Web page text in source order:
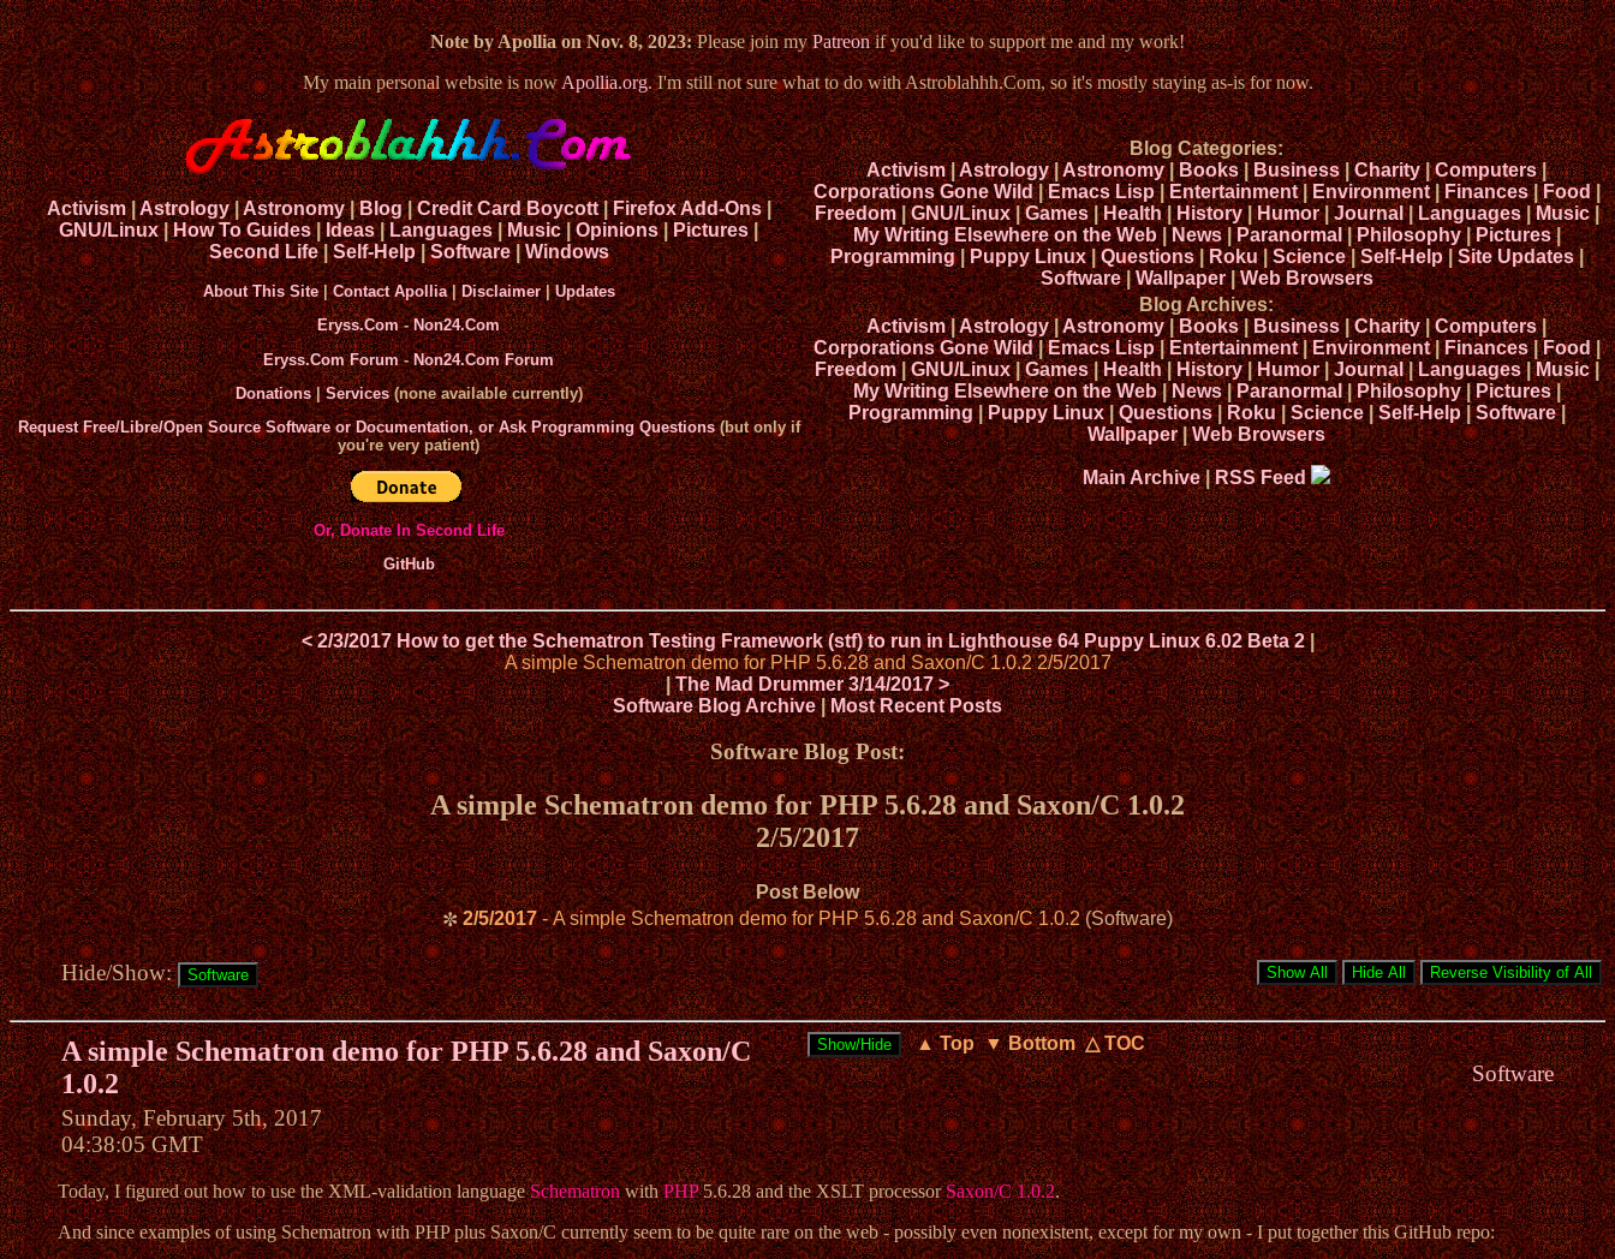
Note by Apollia on Nov. 8, 2023:Please join myPatreonif you'd like to support me and my work!
My main personal website is nowApollia.org. I'm still not sure what to do with Astroblahhh.Com, so it's mostly staying as-is for now.
Activism|Astrology|Astronomy|Blog|Credit Card Boycott|Firefox Add-Ons|
GNU/Linux|How To Guides|Ideas|Languages|Music|Opinions|Pictures|
Second Life|Self-Help|Software|Windows
About This Site|Contact Apollia|Disclaimer|Updates
Eryss.Com-Non24.Com
Eryss.Com Forum-Non24.Com Forum
Donations|Services(none available currently)
Request Free/Libre/Open Source Software or Documentation, or Ask Programming Questions(but only if
you're very patient)
Or, Donate In Second Life
GitHub
Blog Categories:
Activism|Astrology|Astronomy|Books|Business|Charity|Computers|
Corporations Gone Wild|Emacs Lisp|Entertainment|Environment|Finances|Food|
Freedom|GNU/Linux|Games|Health|History|Humor|Journal|Languages|Music|
My Writing Elsewhere on the Web|News|Paranormal|Philosophy|Pictures|
Programming|Puppy Linux|Questions|Roku|Science|Self-Help|Site Updates|
Software|Wallpaper|Web Browsers
Blog Archives:
Activism|Astrology|Astronomy|Books|Business|Charity|Computers|
Corporations Gone Wild|Emacs Lisp|Entertainment|Environment|Finances|Food|
Freedom|GNU/Linux|Games|Health|History|Humor|Journal|Languages|Music|
My Writing Elsewhere on the Web|News|Paranormal|Philosophy|Pictures|
Programming|Puppy Linux|Questions|Roku|Science|Self-Help|Software|
Wallpaper|Web Browsers
Main Archive|RSS Feed
< 2/3/2017 How to get the Schematron Testing Framework (stf) to run in Lighthouse 64 Puppy Linux 6.02 Beta 2|
A simple Schematron demo for PHP 5.6.28 and Saxon/C 1.0.2 2/5/2017
|The Mad Drummer 3/14/2017 >
Software Blog Archive|Most Recent Posts
Software Blog Post:
A simple Schematron demo for PHP 5.6.28 and Saxon/C 1.0.2
2/5/2017
Post Below
✼ 2/5/2017- A simple Schematron demo for PHP 5.6.28 and Saxon/C 1.0.2(Software)
Hide/Show:
▲ Top ▼ Bottom △ TOC
A simple Schematron demo for PHP 5.6.28 and Saxon/C
1.0.2
Sunday, February 5th, 2017
04:38:05 GMT
Software
Today, I figured out how to use the XML-validation languageSchematronwithPHP5.6.28 and the XSLT processorSaxon/C 1.0.2.
And since examples of using Schematron with PHP plus Saxon/C currently seem to be quite rare on the web - possibly even nonexistent, except for my own - I put together this GitHub repo: